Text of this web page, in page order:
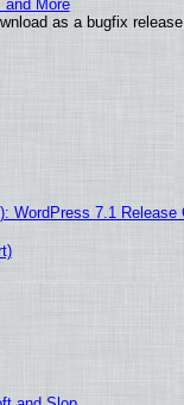
and More
as a bugfix
7.1 Release